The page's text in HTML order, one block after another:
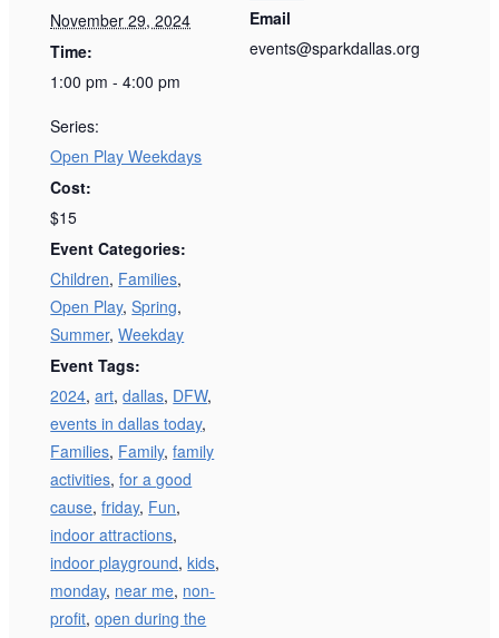
November 29, 2024
Time:
1:00 pm - 4:00 pm
Series:
Open Play Weekdays
Cost:
$15
Event Categories:
Children, Families,
Open Play,Spring,
Summer,Weekday
Event Tags:
2024,art,dallas, DFW,
events in dallas today,
Families, Family,family
activities,for a good
cause,friday, Fun,
indoor attractions,
indoor playground,kids,
monday, near me, non-
profit,open during the
Email
events@sparkdallas.org